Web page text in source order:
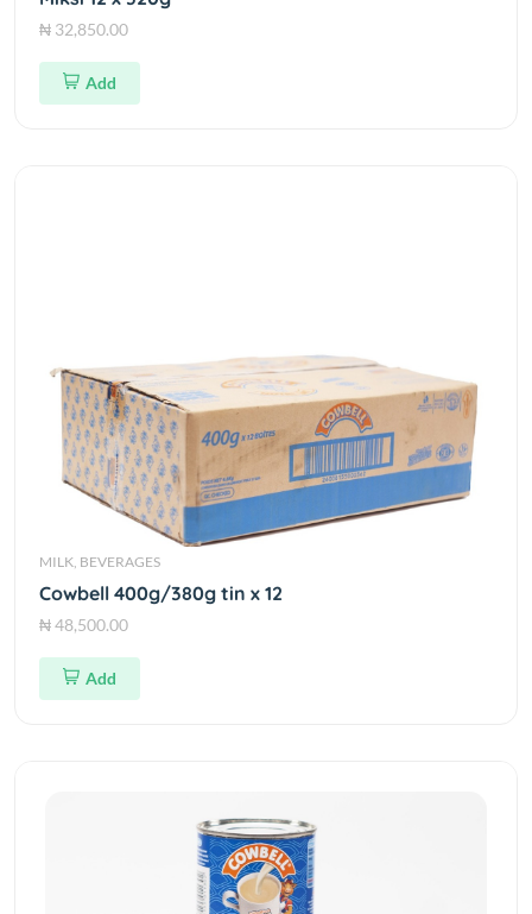
₦ 32,850.00
Add
MILK, BEVERAGES
Cowbell 400g/380g tin x 12
₦ 48,500.00
Add